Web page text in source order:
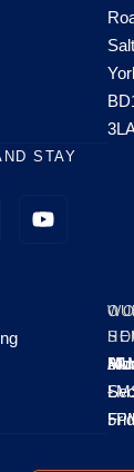
STAY
All
-
-